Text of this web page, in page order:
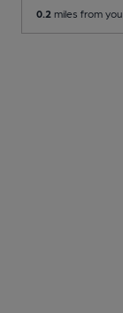
0.2 miles from you